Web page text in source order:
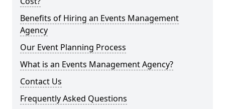
Benefits of Hiring an Events Management
Agency
Our Event Planning Process
What is an Events Management Agency?
Contact Us
Frequently Asked Questions